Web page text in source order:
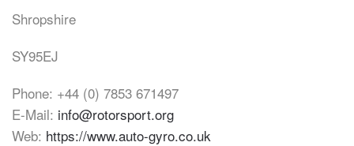
Shropshire
SY95EJ
Phone: +44 (0) 7853 671497
E-Mail: info@rotorsport.org
Web: https://www.auto-gyro.co.uk